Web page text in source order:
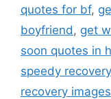
quotes for bf,
boyfriend , get
soon quotes in
speedy
recovery images